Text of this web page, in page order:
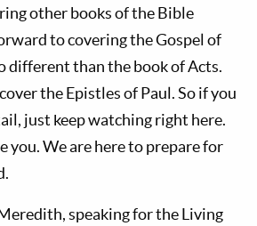
other books of the Bible
to covering the Gospel of
different than the book of Acts.
the Epistles of Paul. So if you
just keep watching right here.
you. We are here to prepare for
speaking for the Living